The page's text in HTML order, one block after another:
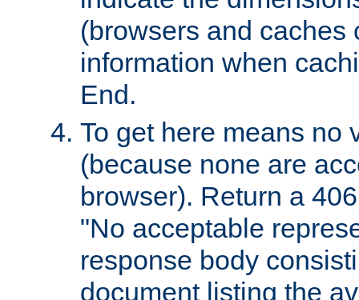
(browsers and caches
information when
End.
To get here means no
(because none are
browser). Return a
"No acceptable
response body
document listing the